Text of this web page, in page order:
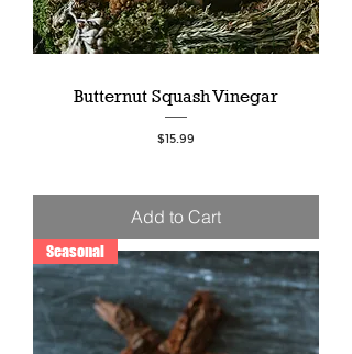
Butternut Squash Vinegar
Price
$15.99
Add to Cart
Seasonal